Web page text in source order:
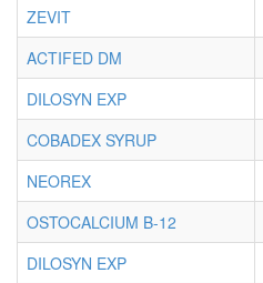
ZEVIT
ACTIFED DM
DILOSYN EXP
COBADEX SYRUP
NEOREX
OSTOCALCIUM B-12
DILOSYN EXP